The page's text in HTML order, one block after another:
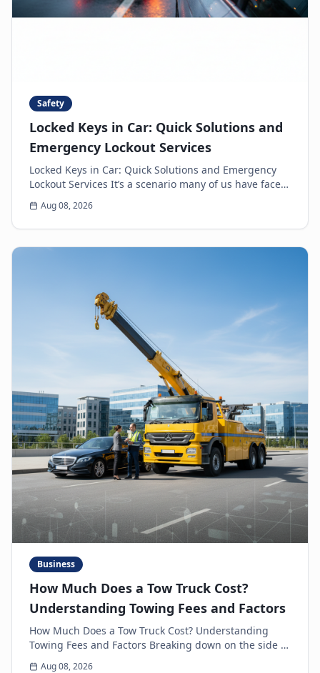
Safety
Locked Keys in Car: Quick Solutions and
Emergency Lockout Services
Locked Keys in Car: Quick Solutions and Emergency
Lockout Services It’s a scenario many of us have faced:
the heart-sinking moment you realize your k...
Aug 08, 2026
Business
How Much Does a Tow Truck Cost?
Understanding Towing Fees and Factors
How Much Does a Tow Truck Cost? Understanding
Towing Fees and Factors Breaking down on the side of
the road is never a pleasant experience. Beyond th...
Aug 08, 2026